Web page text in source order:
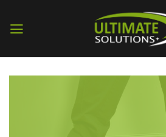
content